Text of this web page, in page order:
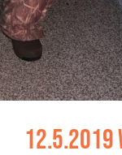
FISHING
FISH’N THE